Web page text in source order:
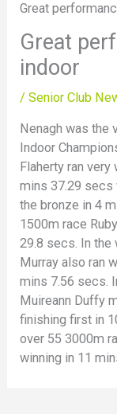
Great
Great
indoor
/Senior Club
Nenagh was the
Indoor
Flaherty ran
mins 37.29 secs
the bronze in 4
1500m race
29.8 secs. In the
Murray also ran
mins 7.56 secs.
Muireann Duffy
finishing first in
over 55 3000m
winning in 11